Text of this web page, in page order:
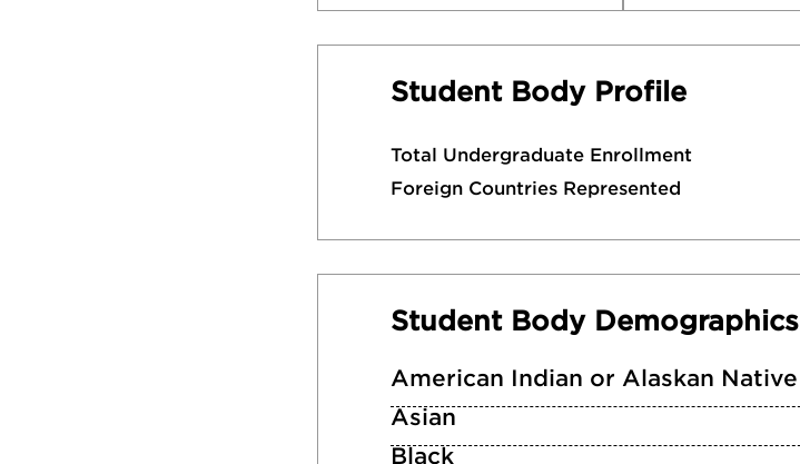
Student Body Profile
Total Undergraduate Enrollment
Foreign Countries Represented
Student Body Demographics
American Indian or Alaskan Native
Asian
Black